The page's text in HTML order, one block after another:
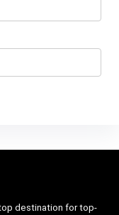
destination for top-